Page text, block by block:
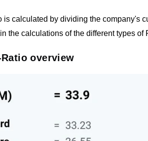
is calculated by dividing the company's
the calculations of the different types
overview